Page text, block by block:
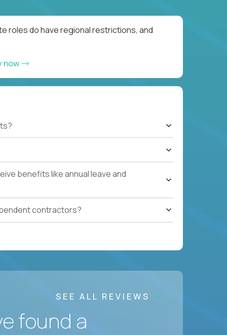
roles do have regional restrictions, and
now
benefits like annual leave and
contractors?
SEE ALL REVIEWS
found a